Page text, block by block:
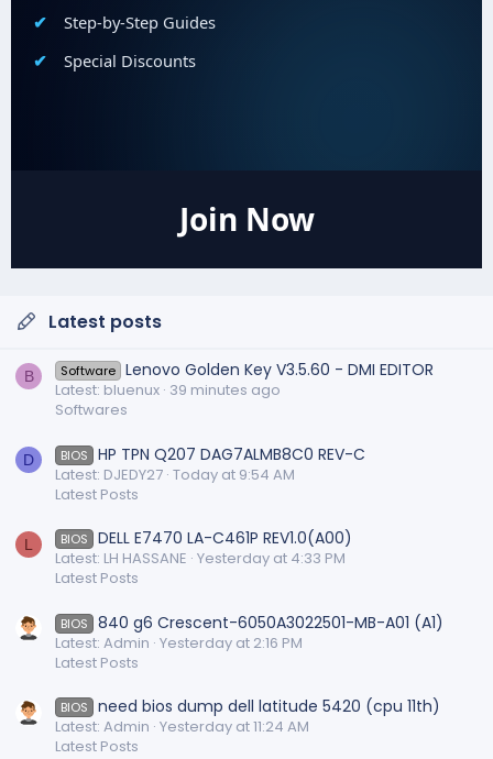
Step-by-Step Guides
Special Discounts
Join Now
Latest posts
B Software Lenovo Golden Key V3.5.60 - DMI EDITOR
Latest: bluenux 39 minutes ago
Softwares
D BIOS HP TPN Q207 DAG7ALMB8C0 REV-C
Latest: DJEDY27 Today at 9:54 AM
Latest Posts
L BIOS DELL E7470 LA-C461P REV1.0(A00)
Latest: LH HASSANE Yesterday at 4:33 PM
Latest Posts
BIOS 840 g6 Crescent-6050A3022501-MB-A01 (A1)
Latest: Admin Yesterday at 2:16 PM
Latest Posts
BIOS need bios dump dell latitude 5420 (cpu 11th)
Latest: Admin Yesterday at 11:24 AM
Latest Posts